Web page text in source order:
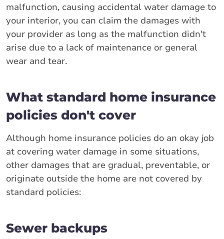
malfunction, causing accidental water damage to
your interior, you can claim the damages with
your provider as long as the malfunction didn't
arise due to a lack of maintenance or general
wear and tear.
What standard home insurance
policies don't cover
Although home insurance policies do an okay job
at covering water damage in some situations,
other damages that are gradual, preventable, or
originate outside the home are not covered by
standard policies:
Sewer backups